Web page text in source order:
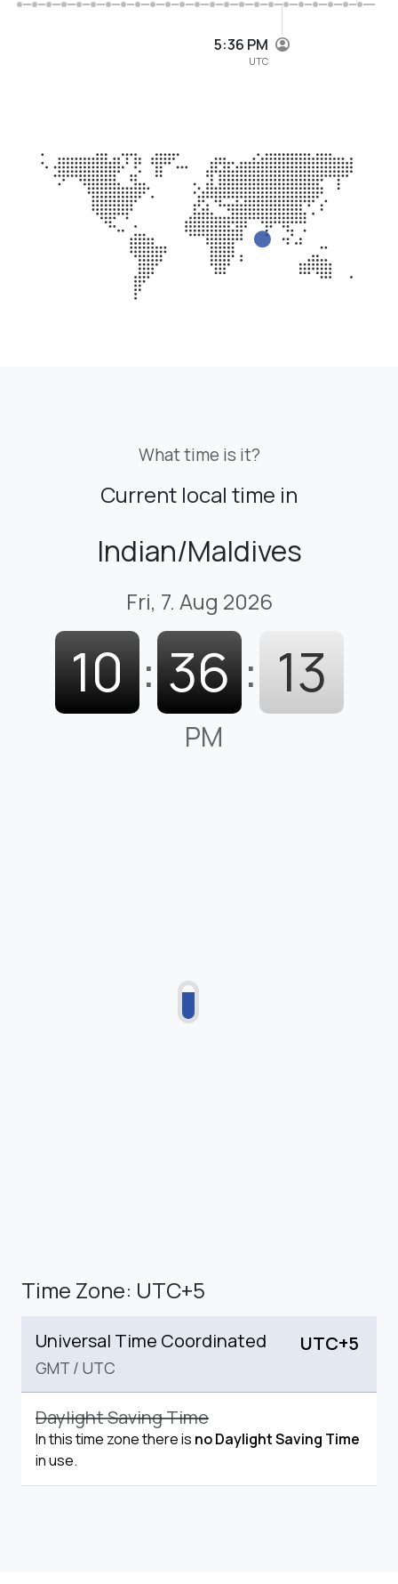
5:36 PM
UTC
What time is it?
Current local time in
Indian/Maldives
Fri, 7. Aug 2026
10 : 36 : 13
PM
Time Zone: UTC+5
Universal Time Coordinated
GMT / UTC
UTC+5
Daylight Saving Time
In this time zone there is no Daylight Saving Time
in use.